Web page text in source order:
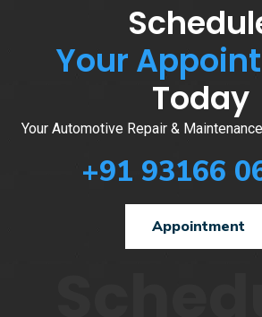
Your
Today
Your Automotive Repair &
+91 93166
Appointment